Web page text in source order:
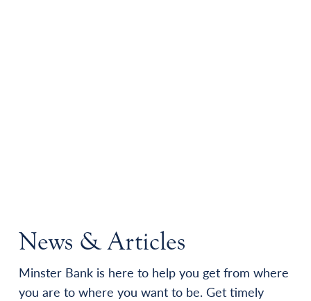
News & Articles
Minster Bank is here to help you get from where
you are to where you want to be. Get timely